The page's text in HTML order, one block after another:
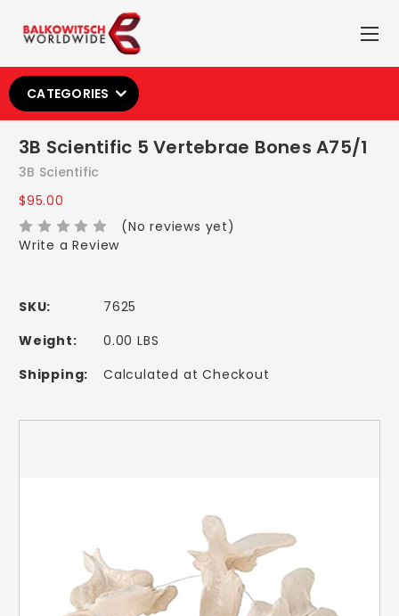
CATEGORIES
3B Scientific 5 Vertebrae Bones A75/1
3B Scientific
$95.00
(No reviews yet)
Write a Review
SKU:
7625
Weight:
0.00 LBS
Shipping:
Calculated at Checkout